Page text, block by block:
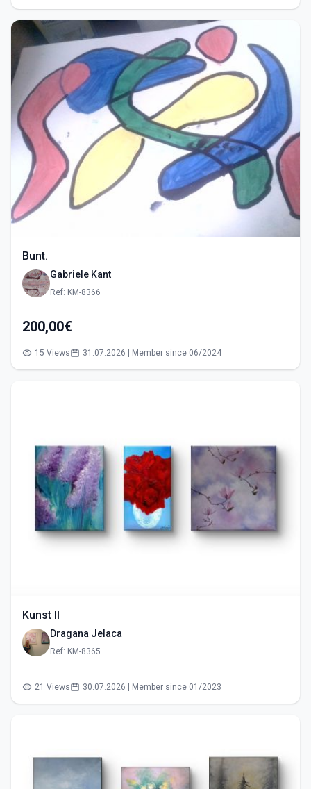
Bunt.
Gabriele Kant
Ref: KM-8366
200,00€
15 Views 31.07.2026 | Member since 06/2024
Kunst II
Dragana Jelaca
Ref: KM-8365
21 Views 30.07.2026 | Member since 01/2023